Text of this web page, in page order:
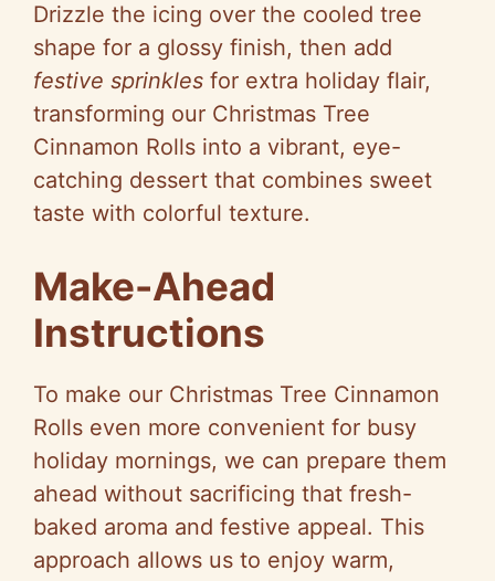
Drizzle the icing over the cooled tree
shape for a glossy finish, then add
festive sprinkles for extra holiday flair,
transforming our Christmas Tree
Cinnamon Rolls into a vibrant, eye-
catching dessert that combines sweet
taste with colorful texture.
Make-Ahead
Instructions
To make our Christmas Tree Cinnamon
Rolls even more convenient for busy
holiday mornings, we can prepare them
ahead without sacrificing that fresh-
baked aroma and festive appeal. This
approach allows us to enjoy warm,